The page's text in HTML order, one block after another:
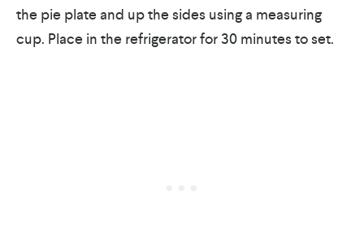
the pie plate and up the sides using a measuring
cup. Place in the refrigerator for 30 minutes to set.